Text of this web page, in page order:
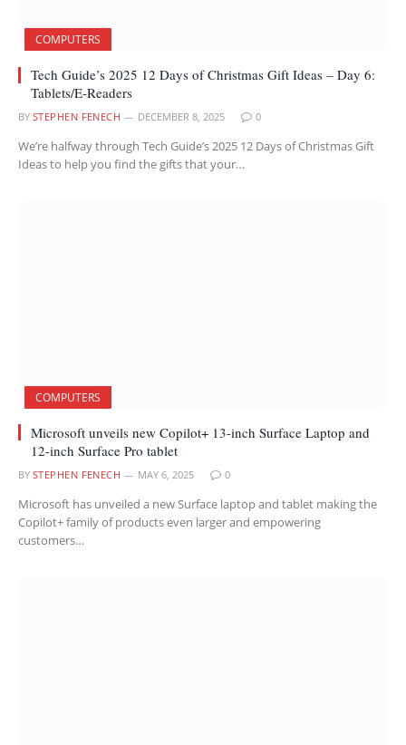
COMPUTERS
Tech Guide’s 2025 12 Days of Christmas Gift Ideas – Day 6:
Tablets/E-Readers
BY STEPHEN FENECH DECEMBER 8, 2025 0
We’re halfway through Tech Guide’s 2025 12 Days of Christmas Gift
Ideas to help you find the gifts that your…
COMPUTERS
Microsoft unveils new Copilot+ 13-inch Surface Laptop and
12-inch Surface Pro tablet
BY STEPHEN FENECH MAY 6, 2025 0
Microsoft has unveiled a new Surface laptop and tablet making the
Copilot+ family of products even larger and empowering
customers…